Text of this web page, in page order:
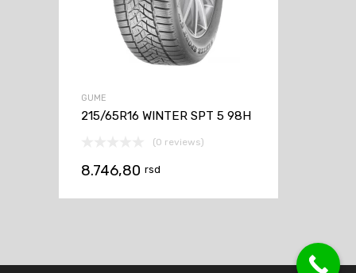
GUME
215/65R16 WINTER SPT 5 98H
(0 reviews)
8.746,80 rsd